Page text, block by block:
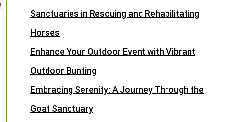
Sanctuaries in Rescuing and Rehabilitating
Horses
Enhance Your Outdoor Event with Vibrant
Outdoor Bunting
Embracing Serenity: A Journey Through the
Goat Sanctuary